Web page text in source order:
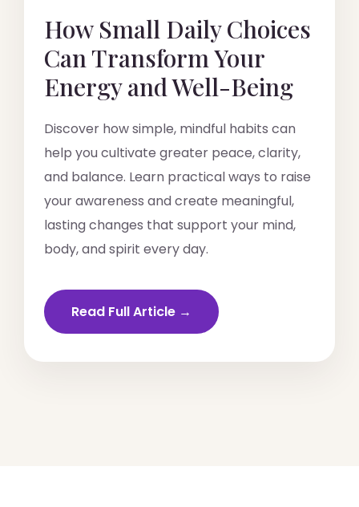
How Small Daily Choices
Can Transform Your
Energy and Well-Being
Discover how simple, mindful habits can
help you cultivate greater peace, clarity,
and balance. Learn practical ways to raise
your awareness and create meaningful,
lasting changes that support your mind,
body, and spirit every day.
Read Full Article →